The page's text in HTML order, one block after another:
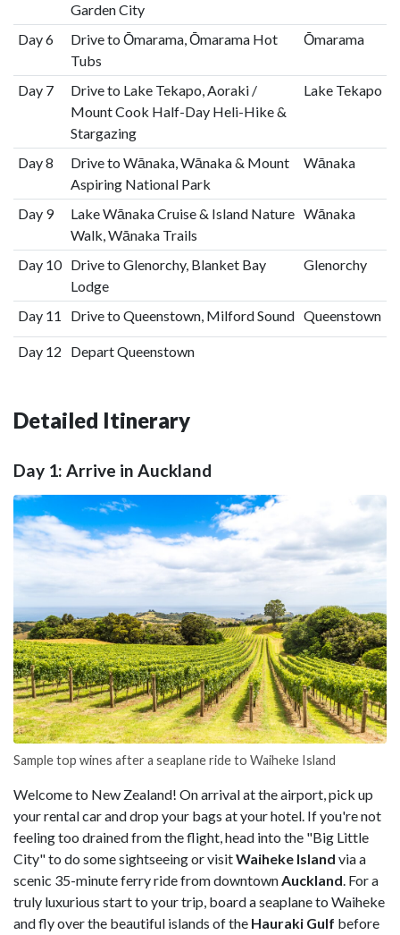
Garden City
Day 6
Drive to Ōmarama, Ōmarama Hot
Tubs
Ōmarama
Day 7
Drive to Lake Tekapo, Aoraki /
Mount Cook Half-Day Heli-Hike &
Stargazing
Lake Tekapo
Day 8
Drive to Wānaka, Wānaka & Mount
Aspiring National Park
Wānaka
Day 9
Lake Wānaka Cruise & Island Nature
Walk, Wānaka Trails
Wānaka
Day 10 Drive to Glenorchy, Blanket Bay
Lodge
Glenorchy
Day 11 Drive to Queenstown, Milford Sound Queenstown
Day 12 Depart Queenstown
Detailed Itinerary
Day 1: Arrive in Auckland
Sample top wines after a seaplane ride to Waiheke Island
Welcome to New Zealand! On arrival at the airport, pick up
your rental car and drop your bags at your hotel. If you're not
feeling too drained from the flight, head into the "Big Little
City" to do some sightseeing or visitWaiheke Island via a
scenic 35-minute ferry ride from downtownAuckland. For a
truly luxurious start to your trip, board a seaplane to Waiheke
and fly over the beautiful islands of the Hauraki Gulf before